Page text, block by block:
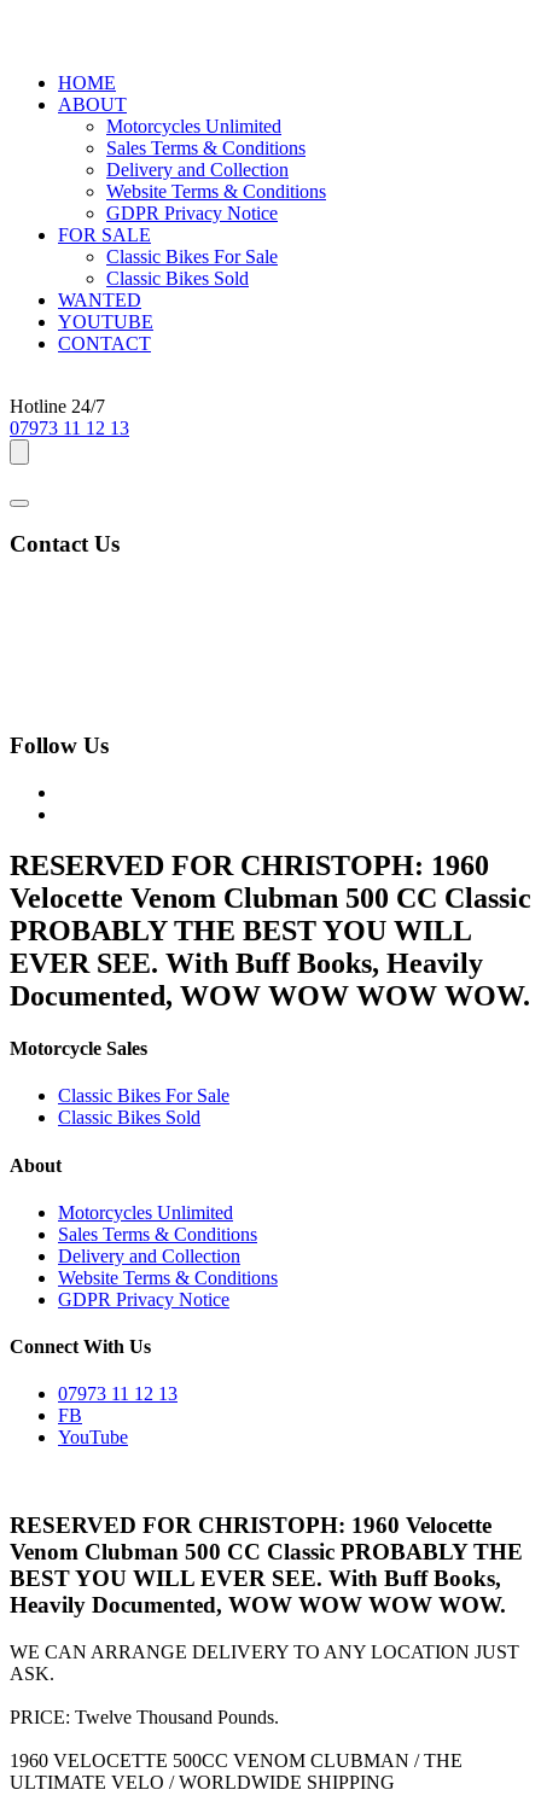
HOME
ABOUT
Motorcycles Unlimited
Sales Terms & Conditions
Delivery and Collection
Website Terms & Conditions
GDPR Privacy Notice
FOR SALE
Classic Bikes For Sale
Classic Bikes Sold
WANTED
YOUTUBE
CONTACT
Hotline 24/7
07973 11 12 13
Contact Us
Follow Us
RESERVED FOR CHRISTOPH: 1960
Velocette Venom Clubman 500 CC Classic
PROBABLY THE BEST YOU WILL
EVER SEE. With Buff Books, Heavily
Documented, WOW WOW WOW WOW.
Motorcycle Sales
Classic Bikes For Sale
Classic Bikes Sold
About
Motorcycles Unlimited
Sales Terms & Conditions
Delivery and Collection
Website Terms & Conditions
GDPR Privacy Notice
Connect With Us
07973 11 12 13
FB
YouTube
RESERVED FOR CHRISTOPH: 1960 Velocette
Venom Clubman 500 CC Classic PROBABLY THE
BEST YOU WILL EVER SEE. With Buff Books,
Heavily Documented, WOW WOW WOW WOW.
WE CAN ARRANGE DELIVERY TO ANY LOCATION JUST
ASK.
PRICE: Twelve Thousand Pounds.
1960 VELOCETTE 500CC VENOM CLUBMAN / THE
ULTIMATE VELO / WORLDWIDE SHIPPING